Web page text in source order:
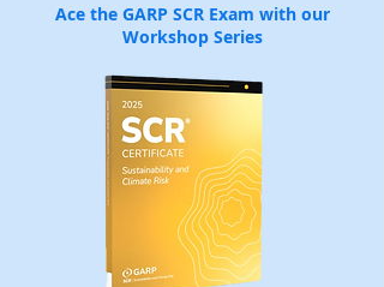
Ace the GARP SCR Exam with our
Workshop Series